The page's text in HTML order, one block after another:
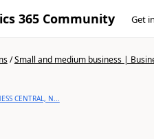
365 Community Get
/Small and medium business |
CENTRAL, N...